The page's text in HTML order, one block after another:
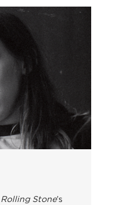
Rolling Stone’s